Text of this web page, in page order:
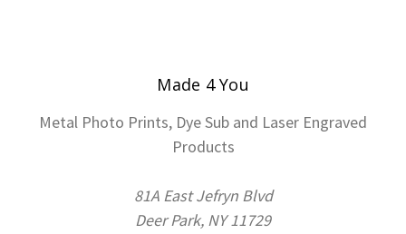
Made 4 You
Metal Photo Prints, Dye Sub and Laser Engraved
Products
81A East Jefryn Blvd
Deer Park, NY 11729